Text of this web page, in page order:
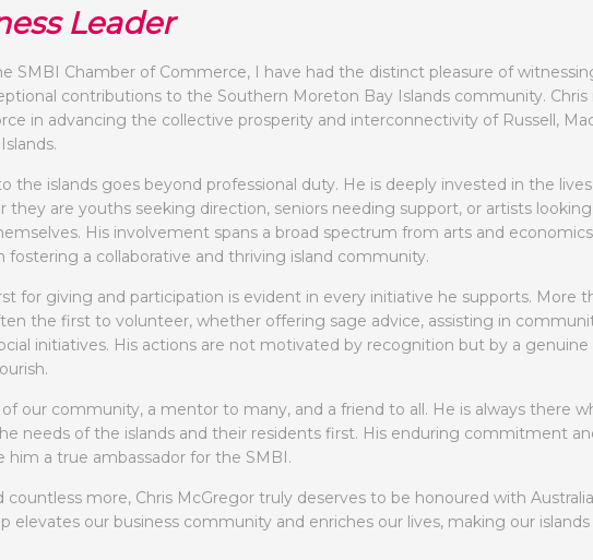
Leader
SMBI Chamber of Commerce, I have had the distinct pleasure of
contributions to the Southern Moreton Bay Islands community. Chris
in advancing the collective prosperity and interconnectivity of Russell,
the islands goes beyond professional duty. He is deeply invested in the
are youths seeking direction, seniors needing support, or artists
His involvement spans a broad spectrum from arts and
fostering a collaborative and thriving island community.
for giving and participation is evident in every initiative he supports. More
the first to volunteer, whether offering sage advice, assisting in
initiatives. His actions are not motivated by recognition but by a genuine
of our community, a mentor to many, and a friend to all. He is always there
needs of the islands and their residents first. His enduring commitment
him a true ambassador for the SMBI.
countless more, Chris McGregor truly deserves to be honoured with
elevates our business community and enriches our lives, making our